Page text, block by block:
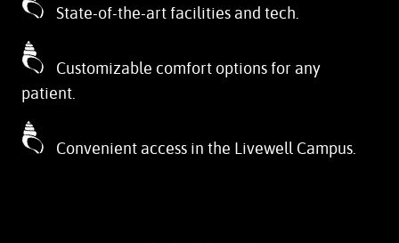
State-of-the-art facilities and tech.
Customizable comfort options for any
patient.
Convenient access in the Livewell Campus.